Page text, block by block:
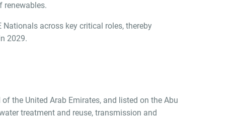
renewables.
across key critical roles, thereby
2029.
the United Arab Emirates, and listed on the Abu
treatment and reuse, transmission and